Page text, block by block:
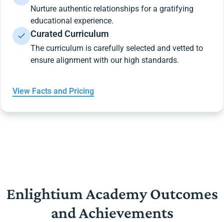
Nurture authentic relationships for a gratifying
educational experience.
Curated Curriculum
The curriculum is carefully selected and vetted to
ensure alignment with our high standards.
View Facts and Pricing
Enlightium Academy Outcomes
and Achievements